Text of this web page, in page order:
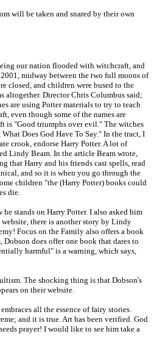
will be taken and snared by their own
our nation flooded with witchcraft, and
midway between the two full moons of
closed, and children were bused to the
altogether. Director Chris Columbus said;
are using Potter materials to try to teach
even though some of the names are
is "Good triumphs over evil." The witches
Does God Have To Say." In the tract, I
crook, endorse Harry Potter. A lot of
Lindy Beam. In the article Beam wrote,
that Harry and his friends cast spells, read
and so it is when you go through the
children "the (Harry Potter) books could
die.
stands on Harry Potter. I also asked him
there is another story by Lindy
Focus on the Family also offers a book
does offer one book that dares to
harmful" is a warning, which says,
The shocking thing is that Dobson's
on their website.
all the essence of fairy stories.
and it is true. Art has been verified. God
prayer! I would like to see him take a